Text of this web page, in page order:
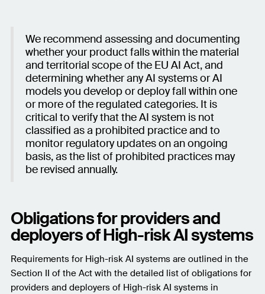
We recommend assessing and documenting
whether your product falls within the material
and territorial scope of the EU AI Act, and
determining whether any AI systems or AI
models you develop or deploy fall within one
or more of the regulated categories. It is
critical to verify that the AI system is not
classified as a prohibited practice and to
monitor regulatory updates on an ongoing
basis, as the list of prohibited practices may
be revised annually.
Obligations for providers and
deployers of High-risk AI systems
Requirements for High-risk AI systems are outlined in the
Section II of the Act with the detailed list of obligations for
providers and deployers of High-risk AI systems in